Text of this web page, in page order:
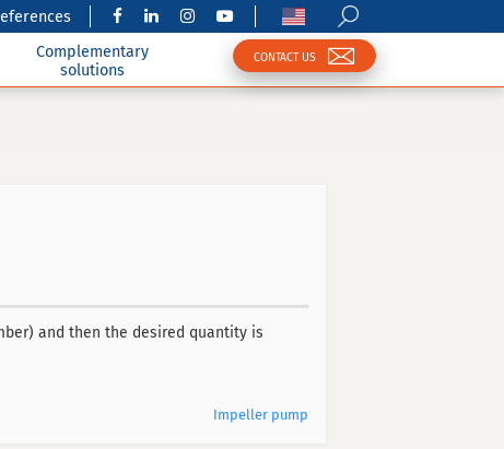
Complementary
solutions
CONTACT US
and then the desired quantity is
Impeller pump